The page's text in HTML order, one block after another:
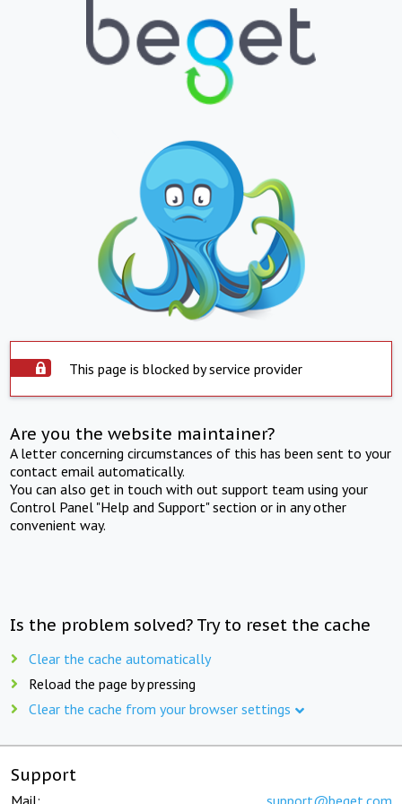
This page is blocked by service provider
Are you the website maintainer?
A letter concerning circumstances of this has been sent to your
contact email automatically.
You can also get in touch with out support team using your
Control Panel "Help and Support" section or in any other
convenient way.
Is the problem solved? Try to reset the cache
Clear the cache automatically
Reload the page by pressing
Clear the cache from your browser settings
Support
Mail: support@beget.com